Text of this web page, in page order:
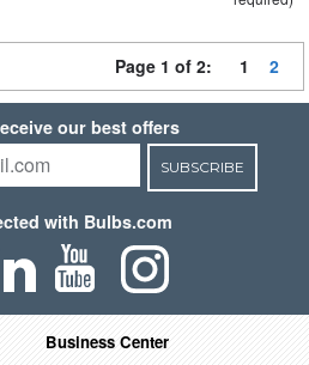
Page 1 of 2: 1 2
our best offers
SUBSCRIBE
with Bulbs.com
Business Center